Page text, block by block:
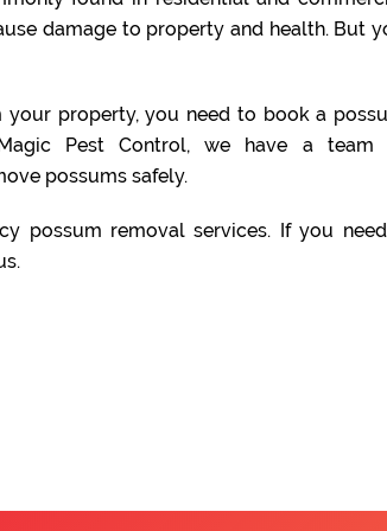
damage to property and health. But
property, you need to book a
Pest Control, we have a team
possums safely.
possum removal services. If you